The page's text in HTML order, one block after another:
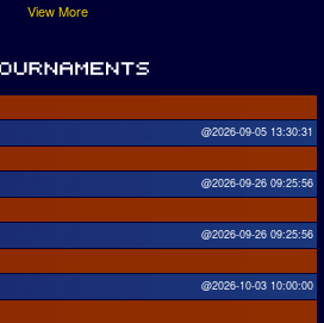
View More
@2026-09-05 13:30:31
@2026-09-26 09:25:56
@2026-09-26 09:25:56
@2026-10-03 10:00:00